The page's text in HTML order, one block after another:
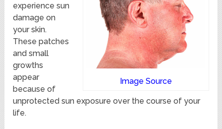
Image Source
experience sun
damage on
your skin.
These patches
and small
growths
appear
because of
unprotected sun exposure over the course of your
life.